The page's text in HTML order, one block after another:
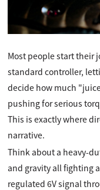
Most people start their
standard controller,
decide how much
pushing for serious
This is exactly where
narrative.
Think about a heavy-
and gravity all fighting
regulated 6V signal